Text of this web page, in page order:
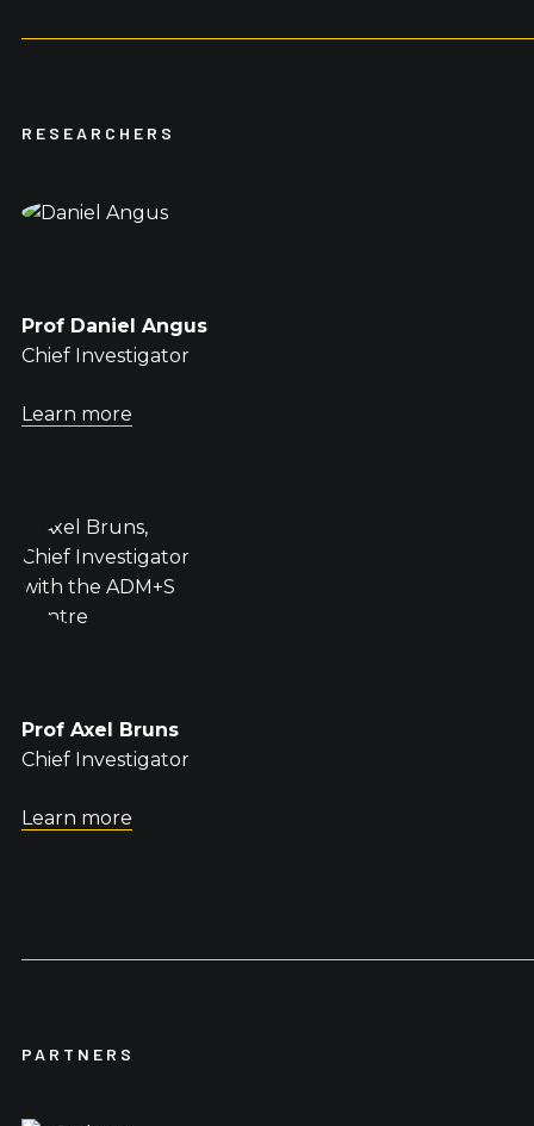
RESEARCHERS
Prof Daniel Angus
Chief Investigator
Learn more
Prof Axel Bruns
Chief Investigator
Learn more
PARTNERS